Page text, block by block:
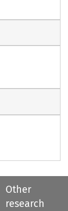
Other
research